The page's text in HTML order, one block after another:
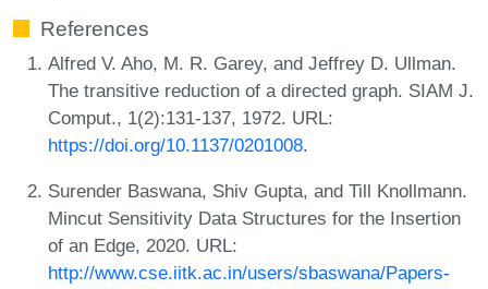
References
Alfred V. Aho, M. R. Garey, and Jeffrey D. Ullman.
The transitive reduction of a directed graph. SIAM J.
Comput., 1(2):131-137, 1972. URL:
https://doi.org/10.1137/0201008.
Surender Baswana, Shiv Gupta, and Till Knollmann.
Mincut Sensitivity Data Structures for the Insertion
of an Edge, 2020. URL:
http://www.cse.iitk.ac.in/users/sbaswana/Papers-